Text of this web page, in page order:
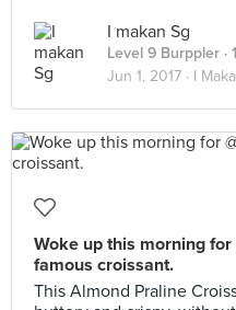
I makan Sg
Level 9 Burppler ·
Jun 1, 2017 · I
Woke up this morning
famous croissant.
This Almond Praline